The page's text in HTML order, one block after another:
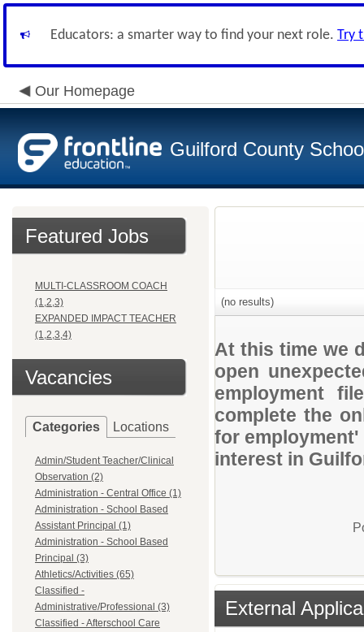
Educators: a smarter way to find your next role. Try
Our Homepage
Guilford County
Featured Jobs
MULTI-CLASSROOM COACH
(1,2,3)
EXPANDED IMPACT TEACHER
(1,2,3,4)
Vacancies
Categories Locations
Admin/Student Teacher/Clinical
Observation (2)
Administration - Central Office (1)
Administration - School Based
Assistant Principal (1)
Administration - School Based
Principal (3)
Athletics/Activities (65)
Classified -
Administrative/Professional (3)
Classified - Afterschool Care
(no results)
At this time we
open
employment
complete the
for
interest in
External